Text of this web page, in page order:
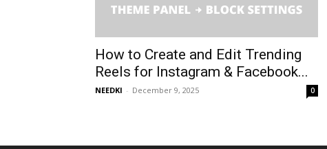
How to Create and Edit Trending
Reels for Instagram & Facebook...
NEEDKI - December 9, 2025 0